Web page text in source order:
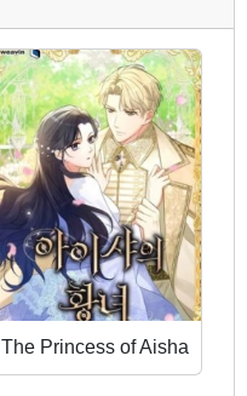
The Princess of Aisha